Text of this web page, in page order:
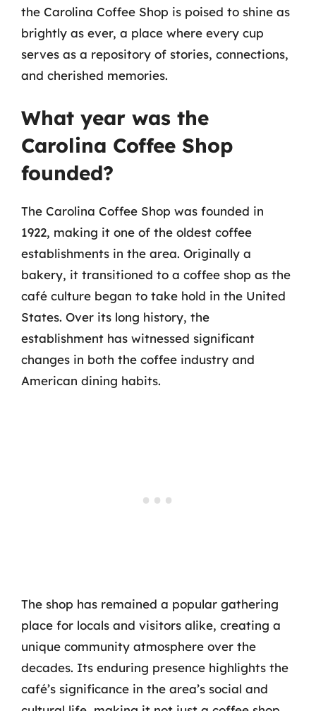
the Carolina Coffee Shop is poised to shine as
brightly as ever, a place where every cup
serves as a repository of stories, connections,
and cherished memories.
What year was the
Carolina Coffee Shop
founded?
The Carolina Coffee Shop was founded in
1922, making it one of the oldest coffee
establishments in the area. Originally a
bakery, it transitioned to a coffee shop as the
café culture began to take hold in the United
States. Over its long history, the
establishment has witnessed significant
changes in both the coffee industry and
American dining habits.
The shop has remained a popular gathering
place for locals and visitors alike, creating a
unique community atmosphere over the
decades. Its enduring presence highlights the
café’s significance in the area’s social and